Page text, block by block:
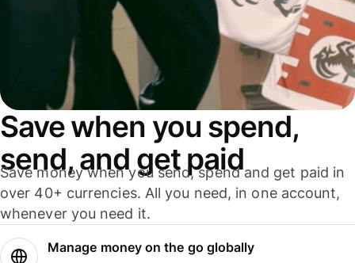
Save when you spend,
send, and get paid
Save money when you send, spend and get paid in
over 40+ currencies. All you need, in one account,
whenever you need it.
Manage money on the go globally